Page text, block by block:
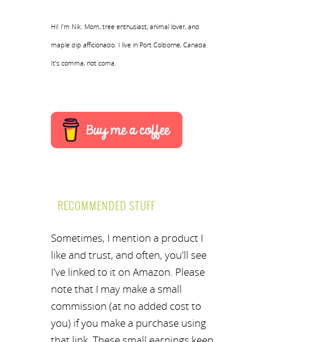
Hi! I’m Nik. Mom, tree enthusiast, animal lover, and
maple dip afficionado. I live in Port Colborne, Canada.
It’s comma, not coma.
RECOMMENDED STUFF
Sometimes, I mention a product I
like and trust, and often, you'll see
I've linked to it on Amazon. Please
note that I may make a small
commission (at no added cost to
you) if you make a purchase using